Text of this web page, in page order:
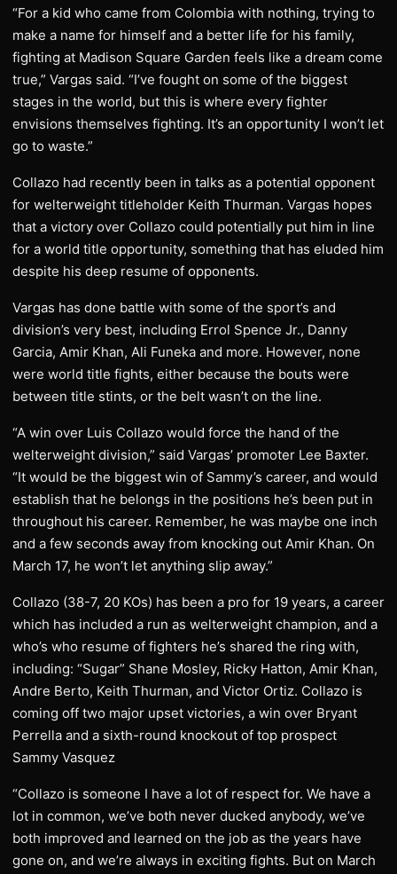
“For a kid who came from Colombia with nothing, trying to
make a name for himself and a better life for his family,
fighting at Madison Square Garden feels like a dream come
true,” Vargas said. “I’ve fought on some of the biggest
stages in the world, but this is where every fighter
envisions themselves fighting. It’s an opportunity I won’t let
go to waste.”
Collazo had recently been in talks as a potential opponent
for welterweight titleholder Keith Thurman. Vargas hopes
that a victory over Collazo could potentially put him in line
for a world title opportunity, something that has eluded him
despite his deep resume of opponents.
Vargas has done battle with some of the sport’s and
division’s very best, including Errol Spence Jr., Danny
Garcia, Amir Khan, Ali Funeka and more. However, none
were world title fights, either because the bouts were
between title stints, or the belt wasn’t on the line.
“A win over Luis Collazo would force the hand of the
welterweight division,” said Vargas’ promoter Lee Baxter.
“It would be the biggest win of Sammy’s career, and would
establish that he belongs in the positions he’s been put in
throughout his career. Remember, he was maybe one inch
and a few seconds away from knocking out Amir Khan. On
March 17, he won’t let anything slip away.”
Collazo (38-7, 20 KOs) has been a pro for 19 years, a career
which has included a run as welterweight champion, and a
who’s who resume of fighters he’s shared the ring with,
including: “Sugar” Shane Mosley, Ricky Hatton, Amir Khan,
Andre Berto, Keith Thurman, and Victor Ortiz. Collazo is
coming off two major upset victories, a win over Bryant
Perrella and a sixth-round knockout of top prospect
Sammy Vasquez
“Collazo is someone I have a lot of respect for. We have a
lot in common, we’ve both never ducked anybody, we’ve
both improved and learned on the job as the years have
gone on, and we’re always in exciting fights. But on March